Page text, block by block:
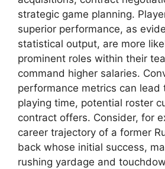
strategic game planning.
superior performance, as
statistical output, are more
prominent roles within their
command higher salaries.
performance metrics can lead
playing time, potential roster
contract offers. Consider, for
career trajectory of a former
back whose initial success,
rushing yardage and